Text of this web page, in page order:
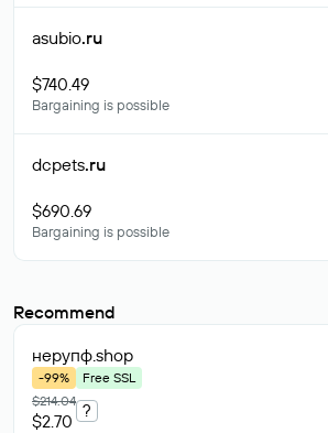
asubio.ru
$740.49
Bargaining is possible
dcpets.ru
$690.69
Bargaining is possible
Recommend
нерупф.shop
-99%
Free SSL
$214.04
$2.70
?